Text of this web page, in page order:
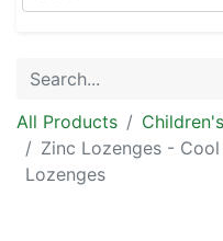
All Products
Zinc Lozenges -
Lozenges